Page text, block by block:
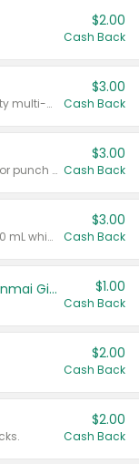
$2.00
Cash Back
Valid on 8 count Vodka Spritz variety multi-packs.
$3.00
Cash Back
Valid on 8 count vodka lemonade or punch variety multi-packs.
$3.00
Cash Back
Valid on 700 mL vodka or gin, or 750 mL whisky.
$3.00
Cash Back
TYKU White Junmai or Black Junmai Ginjo Sake $1.00
Cash Back
$2.00
Cash Back
$2.00
Cash Back